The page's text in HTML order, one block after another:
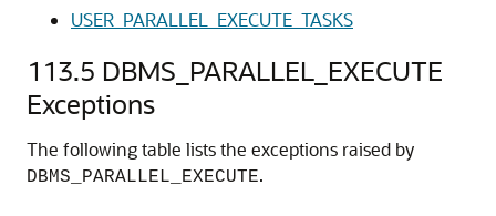
USER_PARALLEL_EXECUTE_TASKS
113.5 DBMS_PARALLEL_EXECUTE
Exceptions
The following table lists the exceptions raised by
DBMS_PARALLEL_EXECUTE.